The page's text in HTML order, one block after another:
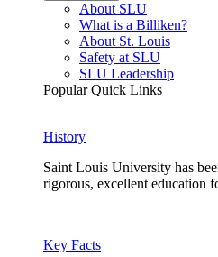
About SLU
What is a Billiken?
About St. Louis
Safety at SLU
SLU Leadership
Popular Quick Links
History
Saint Louis University has
rigorous, excellent education
Key Facts